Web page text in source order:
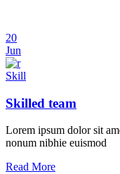
20
Jun
Skill
Skilled team
Lorem ipsum dolor sit
nonum nibhie euismod
Read More